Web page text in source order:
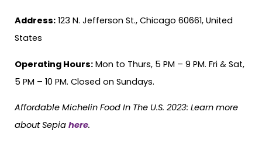
Address: 123 N. Jefferson St., Chicago 60661, United
States
Operating Hours: Mon to Thurs, 5 PM – 9 PM. Fri & Sat,
5 PM – 10 PM. Closed on Sundays.
Affordable Michelin Food In The U.S. 2023: Learn more
about Sepia here.